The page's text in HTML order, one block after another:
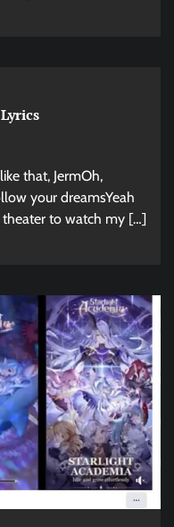
that, JermOh,
your dreamsYeah
theater to watch my […]